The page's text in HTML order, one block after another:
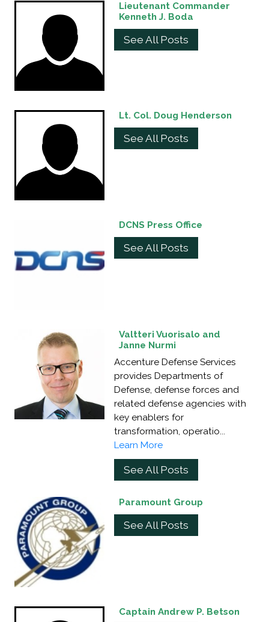
Lieutenant Commander
Kenneth J. Boda
See All Posts
Lt. Col. Doug Henderson
See All Posts
DCNS Press Office
See All Posts
Valtteri Vuorisalo and
Janne Nurmi
Accenture Defense Services
provides Departments of
Defense, defense forces and
related defense agencies with
key enablers for
transformation, operatio...
Learn More
See All Posts
Paramount Group
See All Posts
Captain Andrew P. Betson